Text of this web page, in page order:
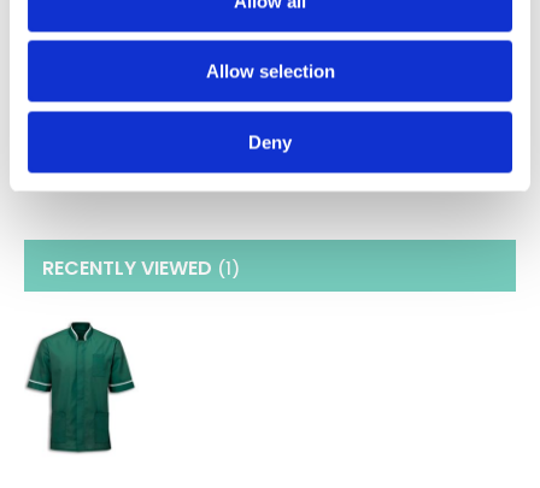
Allow selection
Deny
Three Pockets
Double Action Back and Vents
Weight- 195gsm
Fabric - 65% Polyester / 35% Cotton
RECENTLY VIEWED (1)